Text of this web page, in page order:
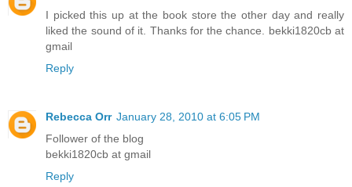
I picked this up at the book store the other day and really
liked the sound of it. Thanks for the chance. bekki1820cb at
gmail
Reply
Rebecca Orr January 28, 2010 at 6:05 PM
Follower of the blog
bekki1820cb at gmail
Reply